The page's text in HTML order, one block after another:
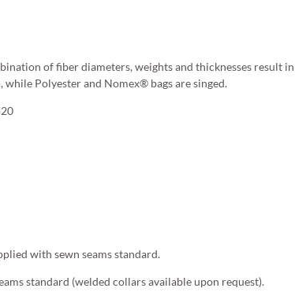
of fiber diameters, weights and thicknesses result in
Polyester and Nomex® bags are singed.
with sewn seams standard.
standard (welded collars available upon request).